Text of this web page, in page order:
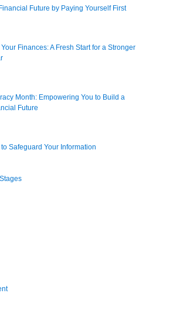
Future by Paying Yourself First
Finances: A Fresh Start for a Stronger
Month: Empowering You to Build a
Future
Safeguard Your Information